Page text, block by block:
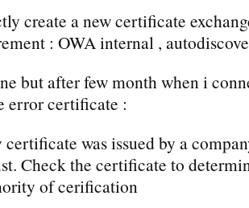
create a new certificate
: OWA internal ,
but after few month when i
error certificate :
was issued by a
Check the certificate to
of cerification